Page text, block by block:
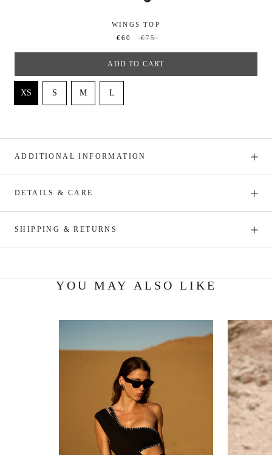
WINGS TOP
€60
€75
ADD TO CART
ADDITIONAL INFORMATION
DETAILS & CARE
SHIPPING & RETURNS
YOU MAY ALSO LIKE